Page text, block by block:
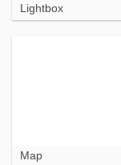
Lightbox
Map